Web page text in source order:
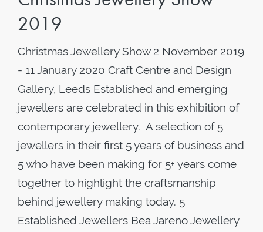
2019
Christmas Jewellery Show 2 November 2019
- 11 January 2020 Craft Centre and Design
Gallery, Leeds Established and emerging
jewellers are celebrated in this exhibition of
contemporary jewellery. A selection of 5
jewellers in their first 5 years of business and
5 who have been making for 5+ years come
together to highlight the craftsmanship
behind jewellery making today. 5
Established Jewellers Bea Jareno Jewellery